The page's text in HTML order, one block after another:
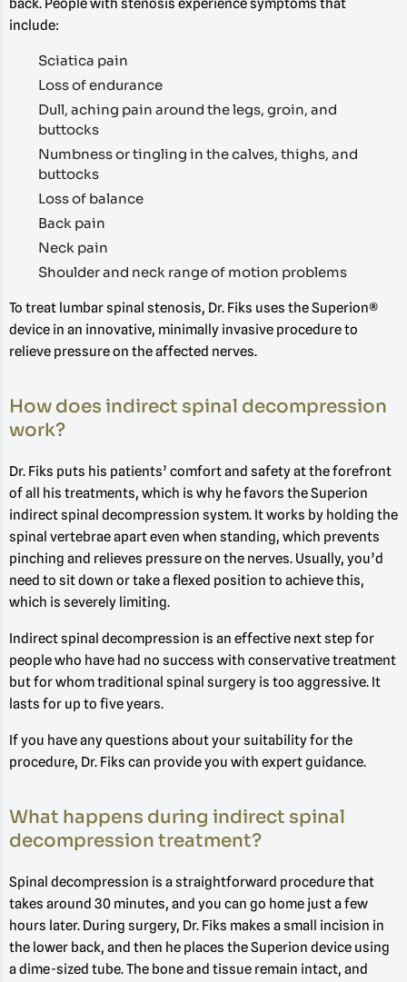
back. People with stenosis experience symptoms that
include:
Sciatica pain
Loss of endurance
Dull, aching pain around the legs, groin, and
buttocks
Numbness or tingling in the calves, thighs, and
buttocks
Loss of balance
Back pain
Neck pain
Shoulder and neck range of motion problems
To treat lumbar spinal stenosis, Dr. Fiks uses the Superion®
device in an innovative, minimally invasive procedure to
relieve pressure on the affected nerves.
How does indirect spinal decompression
work?
Dr. Fiks puts his patients’ comfort and safety at the forefront
of all his treatments, which is why he favors the Superion
indirect spinal decompression system. It works by holding the
spinal vertebrae apart even when standing, which prevents
pinching and relieves pressure on the nerves. Usually, you’d
need to sit down or take a flexed position to achieve this,
which is severely limiting.
Indirect spinal decompression is an effective next step for
people who have had no success with conservative treatment
but for whom traditional spinal surgery is too aggressive. It
lasts for up to five years.
If you have any questions about your suitability for the
procedure, Dr. Fiks can provide you with expert guidance.
What happens during indirect spinal
decompression treatment?
Spinal decompression is a straightforward procedure that
takes around 30 minutes, and you can go home just a few
hours later. During surgery, Dr. Fiks makes a small incision in
the lower back, and then he places the Superion device using
a dime-sized tube. The bone and tissue remain intact, and